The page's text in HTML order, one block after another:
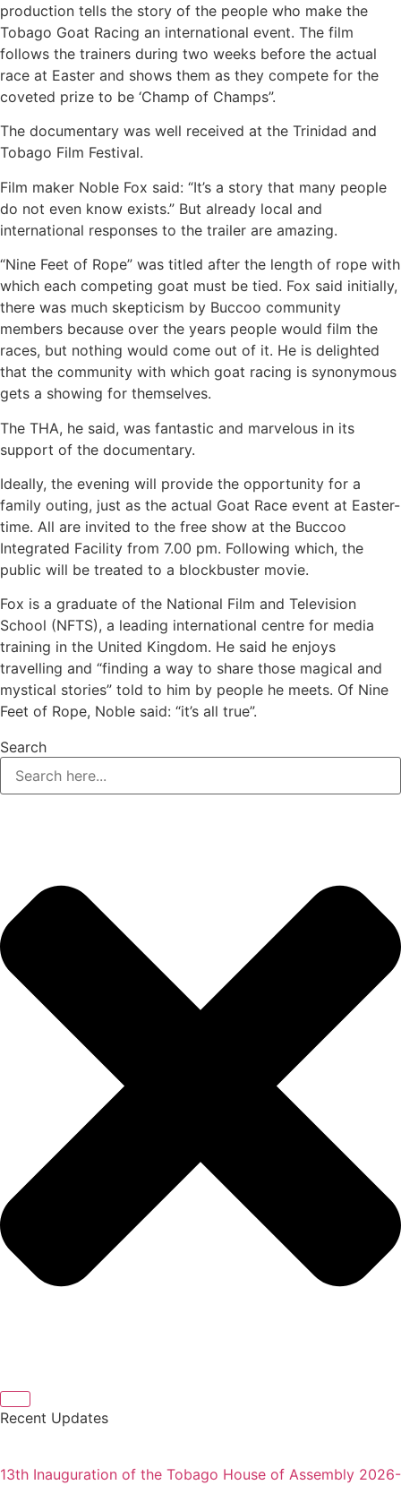
production tells the story of the people who make the
Tobago Goat Racing an international event. The film
follows the trainers during two weeks before the actual
race at Easter and shows them as they compete for the
coveted prize to be ‘Champ of Champs”.
The documentary was well received at the Trinidad and
Tobago Film Festival.
Film maker Noble Fox said: “It’s a story that many people
do not even know exists.” But already local and
international responses to the trailer are amazing.
“Nine Feet of Rope” was titled after the length of rope with
which each competing goat must be tied. Fox said initially,
there was much skepticism by Buccoo community
members because over the years people would film the
races, but nothing would come out of it. He is delighted
that the community with which goat racing is synonymous
gets a showing for themselves.
The THA, he said, was fantastic and marvelous in its
support of the documentary.
Ideally, the evening will provide the opportunity for a
family outing, just as the actual Goat Race event at Easter-
time. All are invited to the free show at the Buccoo
Integrated Facility from 7.00 pm. Following which, the
public will be treated to a blockbuster movie.
Fox is a graduate of the National Film and Television
School (NFTS), a leading international centre for media
training in the United Kingdom. He said he enjoys
travelling and “finding a way to share those magical and
mystical stories” told to him by people he meets. Of Nine
Feet of Rope, Noble said: “it’s all true”.
Search
Recent Updates
13th Inauguration of the Tobago House of Assembly 2026-